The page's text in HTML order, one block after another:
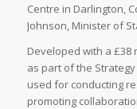
Centre in Darlington,
Johnson, Minister of
Developed with a
as part of the
used for conducting
promoting